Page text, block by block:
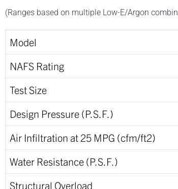
(Ranges based on multiple Low-E/Argon
Model
NAFS Rating
Test Size
Design Pressure (P.S.F.)
Air Infiltration at 25 MPG (cfm/ft2)
Water Resistance (P.S.F.)
Structural Overload